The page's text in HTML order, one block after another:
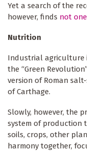
Yet a search of the
however, finds not
Nutrition
Industrial agriculture
the “Green
version of Roman
of Carthage.
Slowly, however, the
system of production
soils, crops, other
harmony together,